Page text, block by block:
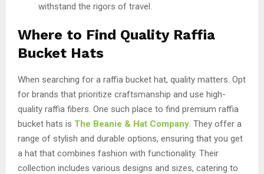
withstand the rigors of travel.
Where to Find Quality Raffia
Bucket Hats
When searching for a raffia bucket hat, quality matters. Opt
for brands that prioritize craftsmanship and use high-
quality raffia fibers. One such place to find premium raffia
bucket hats is The Beanie & Hat Company . They offer a
range of stylish and durable options, ensuring that you get
a hat that combines fashion with functionality. Their
collection includes various designs and sizes, catering to